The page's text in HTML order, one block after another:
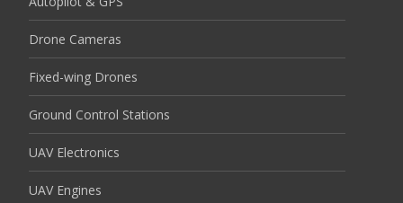
Drone Cameras
Fixed-wing Drones
Ground Control Stations
UAV Electronics
UAV Engines